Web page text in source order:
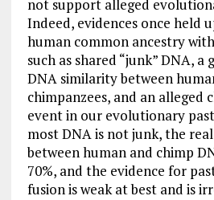
not support alleged
Indeed, evidences once held
human common ancestry
such as shared “junk” DNA, a
DNA similarity between
chimpanzees, and an alleged
event in our evolutionary
most DNA is not junk, the
between human and chimp
70%, and the evidence for
fusion is weak at best and is